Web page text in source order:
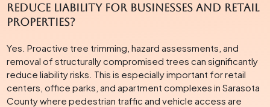
reduce liability for businesses and retail
properties?
Yes. Proactive tree trimming, hazard assessments, and
removal of structurally compromised trees can significantly
reduce liability risks. This is especially important for retail
centers, office parks, and apartment complexes in Sarasota
County where pedestrian traffic and vehicle access are